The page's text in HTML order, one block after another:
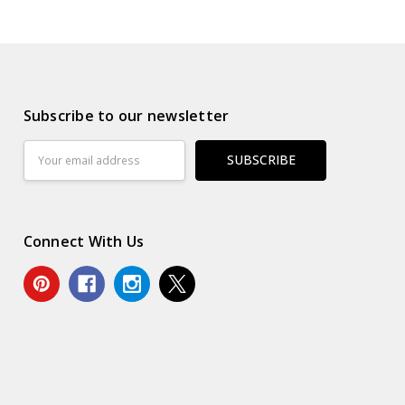
Subscribe to our newsletter
Address
Connect With Us